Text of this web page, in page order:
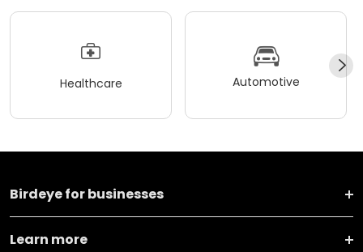
Healthcare Automotive
Birdeye for businesses
Learn more